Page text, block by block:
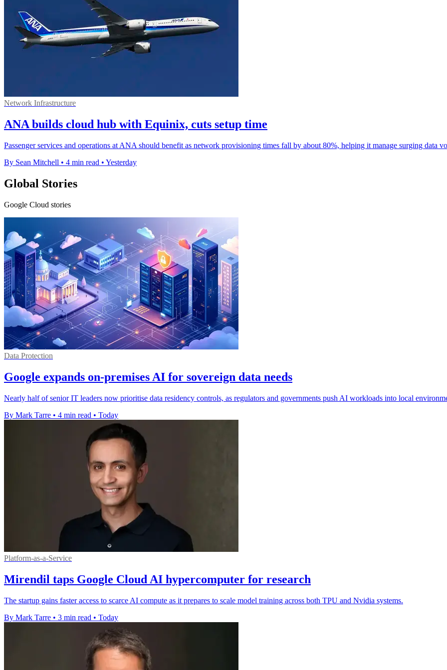
Network Infrastructure
ANA builds cloud hub with Equinix, cuts setup time
Passenger services and operations at ANA should benefit as network provisioning times fall by about 80%, helping it manage surging data
By Sean Mitchell • 4 min read • Yesterday
Global Stories
Google Cloud stories
Data Protection
Google expands on-premises AI for sovereign data needs
Nearly half of senior IT leaders now prioritise data residency controls, as regulators and governments push AI workloads into local
By Mark Tarre • 4 min read • Today
Platform-as-a-Service
Mirendil taps Google Cloud AI hypercomputer for research
The startup gains faster access to scarce AI compute as it prepares to scale model training across both TPU and Nvidia systems.
By Mark Tarre • 3 min read • Today